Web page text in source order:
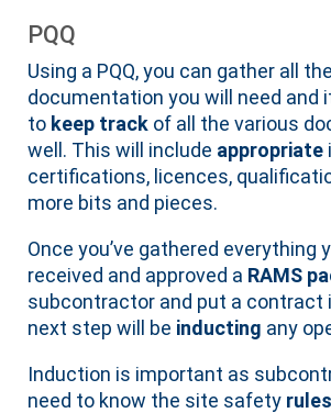
PQQ
Using a PQQ, you can gather all the
documentation you will need and
to keep track of all the various
well. This will include appropriate
certifications, licences,
more bits and pieces.
Once you’ve gathered everything
received and approved a RAMS
subcontractor and put a contract
next step will be inducting any
Induction is important as
need to know the site safety rules